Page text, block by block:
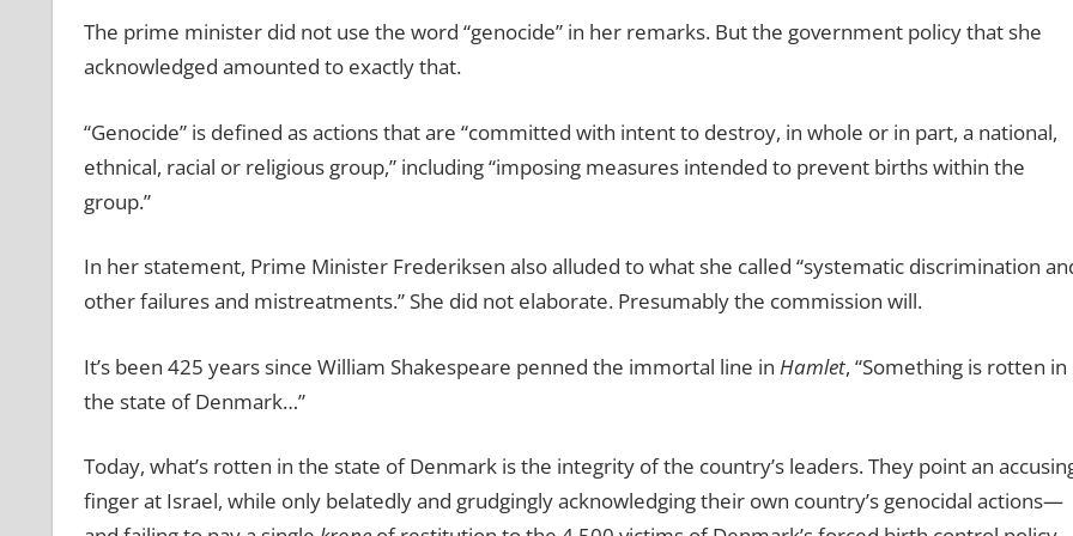
The prime minister did not use the word “genocide” in her remarks. But the government policy that she
acknowledged amounted to exactly that.
“Genocide” is defined as actions that are “committed with intent to destroy, in whole or in part, a national,
ethnical, racial or religious group,” including “imposing measures intended to prevent births within the
group.”
In her statement, Prime Minister Frederiksen also alluded to what she called “systematic discrimination
other failures and mistreatments.” She did not elaborate. Presumably the commission will.
It’s been 425 years since William Shakespeare penned the immortal line in Hamlet, “Something is rotten in
the state of Denmark…”
Today, what’s rotten in the state of Denmark is the integrity of the country’s leaders. They point an
finger at Israel, while only belatedly and grudgingly acknowledging their own country’s genocidal actions—